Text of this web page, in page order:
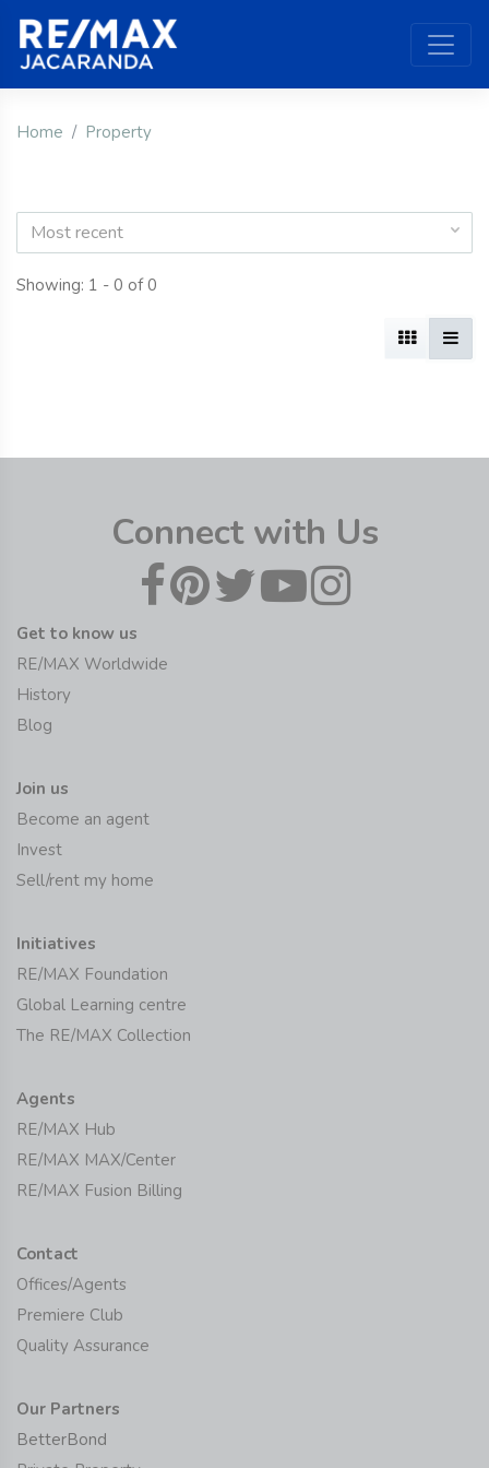
Home Property
Most recent
Showing: 1 - 0 of 0
Connect with Us
Get to know us
RE/MAX Worldwide
History
Blog
Join us
Become an agent
Invest
Sell/rent my home
Initiatives
RE/MAX Foundation
Global Learning centre
The RE/MAX Collection
Agents
RE/MAX Hub
RE/MAX MAX/Center
RE/MAX Fusion Billing
Contact
Offices/Agents
Premiere Club
Quality Assurance
Our Partners
BetterBond